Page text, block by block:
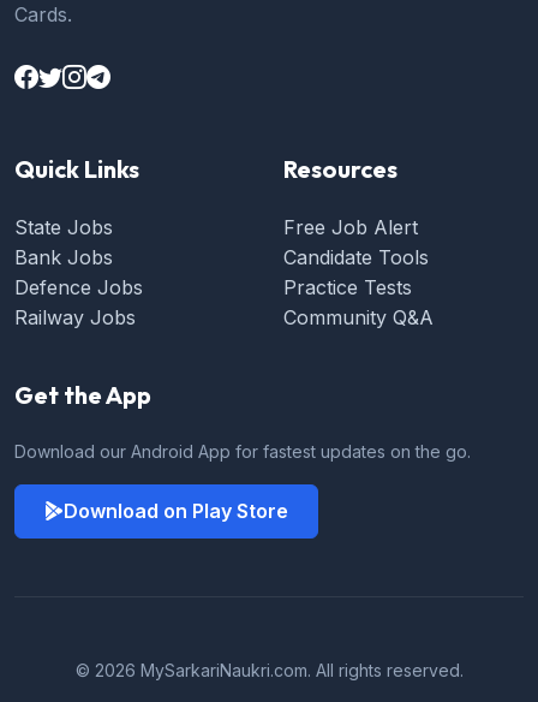
Cards.
Quick Links
State Jobs
Bank Jobs
Defence Jobs
Railway Jobs
Resources
Free Job Alert
Candidate Tools
Practice Tests
Community Q&A
Get the App
Download our Android App for fastest updates on the go.
Download on Play Store
© 2026 MySarkariNaukri.com. All rights reserved.